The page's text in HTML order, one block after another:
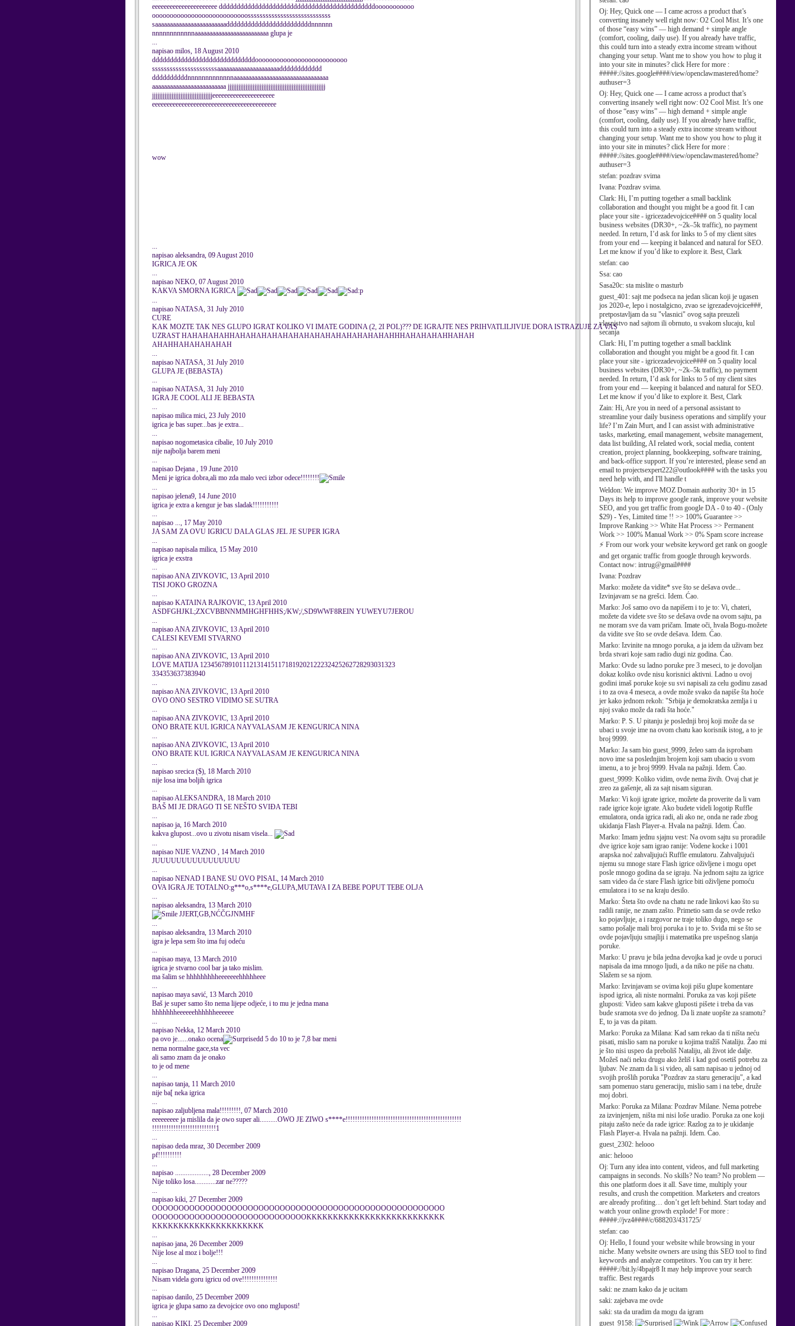
Oj: Hey, Quick one — I came across a product that’s
converting insanely well right now: O2 Cool Mist. It’s one
of those “easy wins” — high demand + simple angle
(comfort, cooling, daily use). If you already have traffic,
this could turn into a steady extra income stream without
changing your setup. Want me to show you how to plug it
into your site in minutes? click Here for more :
#####://sites.google####/view/openclawmastered/home?
authuser=3
Oj: Hey, Quick one — I came across a product that’s
converting insanely well right now: O2 Cool Mist. It’s one
of those “easy wins” — high demand + simple angle
(comfort, cooling, daily use). If you already have traffic,
this could turn into a steady extra income stream without
changing your setup. Want me to show you how to plug it
into your site in minutes? click Here for more :
#####://sites.google####/view/openclawmastered/home?
authuser=3
stefan: pozdrav svima
Ivana: Pozdrav svima.
Clark: Hi, I’m putting together a small backlink
collaboration and thought you might be a good fit. I can
place your site - igricezadevojcice#### on 5 quality local
business websites (DR30+, ~2k–5k traffic), no payment
needed. In return, I’d ask for links to 5 of my client sites
from your end — keeping it balanced and natural for SEO.
Let me know if you’d like to explore it. Best, Clark
stefan: cao
Ssa: cao
Sasa20c: sta mislite o masturb
guest_401: sajt me podseca na jedan slican koji je ugasen
jos 2020-e, lepo i nostalgicno, zvao se igrezadevojcice###,
pretpostavljam da su "vlasnici" ovog sajta preuzeli
vlasnistvo nad sajtom ili obrnuto, u svakom slucaju, kul
secanja
Clark: Hi, I’m putting together a small backlink
collaboration and thought you might be a good fit. I can
place your site - igricezadevojcice#### on 5 quality local
business websites (DR30+, ~2k–5k traffic), no payment
needed. In return, I’d ask for links to 5 of my client sites
from your end — keeping it balanced and natural for SEO.
Let me know if you’d like to explore it. Best, Clark
Zain: Hi, Are you in need of a personal assistant to
streamline your daily business operations and simplify your
life? I’m Zain Murt, and I can assist with administrative
tasks, marketing, email management, website management,
data list building, AI related work, social media, content
creation, project planning, bookkeeping, software training,
and back-office support. If you’re interested, please send an
email to projectsexpert222@outlook#### with the tasks you
need help with, and I'll handle t
Weldon: We improve MOZ Domain authority 30+ in 15
Days its help to improve google rank, improve your website
SEO, and you get traffic from google DA - 0 to 40 - (Only
$29) - Yes, Limited time !! >> 100% Guarantee >>
Improve Ranking >> White Hat Process >> Permanent
Work >> 100% Manual Work >> 0% Spam score increase
⚡ From our work your website keyword get rank on google
and get organic traffic from google through keywords.
Contact now: intrug@gmail####
Ivana: Pozdrav
Marko: možete da vidite* sve što se dešava ovde...
Izvinjavam se na grešci. Idem. Ćao.
Marko: Još samo ovo da napišem i to je to: Vi, chateri,
možete da videte sve što se dešava ovde na ovom sajtu, pa
ne moram sve da vam pričam. Imate oči, hvala Bogu-možete
da vidite sve što se ovde dešava. Idem. Ćao.
Marko: Izvinite na mnogo poruka, a ja idem da uživam bez
brda stvari koje sam radio dugi niz godina. Ćao.
Marko: Ovde su ladno poruke pre 3 meseci, to je dovoljan
dokaz koliko ovde nisu korisnici aktivni. Ladno u ovoj
godini imaš poruke koje su svi napisali za celu godinu zasad
i to za ova 4 meseca, a ovde može svako da napiše šta hoće
jer kako jednom rekoh: "Srbija je demokratska zemlja i u
njoj svako može da radi šta hoće."
Marko: P. S. U pitanju je poslednji broj koji može da se
ubaci u svoje ime na ovom chatu kao korisnik istog, a to je
broj 9999.
Marko: Ja sam bio guest_9999, želeo sam da isprobam
novo ime sa poslednjim brojem koji sam ubacio u svom
imenu, a to je broj 9999. Hvala na pažnji. Idem. Ćao.
guest_9999: Koliko vidim, ovde nema živih. Ovaj chat je
zreo za gašenje, ali za sajt nisam siguran.
Marko: Vi koji igrate igrice, možete da proverite da li vam
rade igrice koje igrate. Ako budete videli logotip Ruffle
emulatora, onda igrica radi, ali ako ne, onda ne rade zbog
ukidanja Flash Player-a. Hvala na pažnji. Idem. Ćao.
Marko: Imam jednu sjajnu vest: Na ovom sajtu su proradile
dve igrice koje sam igrao ranije: Vodene kocke i 1001
arapska noć zahvaljujući Ruffle emulatoru. Zahvaljujući
njemu su mnoge stare Flash igrice oživljene i mogu opet
posle mnogo godina da se igraju. Na jednom sajtu za igrice
sam video da će stare Flash igrice biti oživljene pomoću
emulatora i to se na kraju desilo.
Marko: Šteta što ovde na chatu ne rade linkovi kao što su
radili ranije, ne znam zašto. Primetio sam da se ovde retko
ko pojavljuje, a i razgovor ne traje toliko dugo, nego se
samo pošalje mali broj poruka i to je to. Sviđa mi se što se
ovde pojavljuju smajliji i matematika pre uspešnog slanja
poruke.
Marko: U pravu je bila jedna devojka kad je ovde u poruci
napisala da ima mnogo ljudi, a da niko ne piše na chatu.
Slažem se sa njom.
Marko: Izvinjavam se ovima koji pišu glupe komentare
ispod igrica, ali niste normalni. Poruka za vas koji pišete
gluposti: Video sam kakve gluposti pišete i treba da vas
bude sramota sve do jednog. Da li znate uopšte za sramotu?
E, to ja vas da pitam.
Marko: Poruka za Milana: Kad sam rekao da ti ništa neću
pisati, mislio sam na poruke u kojima tražiš Nataliju. Žao mi
je što nisi uspeo da preboliš Nataliju, ali život ide dalje.
Možeš naći neku drugu ako želiš i kad god osetiš potrebu za
ljubav. Ne znam da li si video, ali sam napisao u jednoj od
svojih prošlih poruka "Pozdrav za staru generaciju", a kad
sam pomenuo staru generaciju, mislio sam i na tebe, druže
moj dobri.
Marko: Poruka za Milana: Pozdrav Milane. Nema potrebe
za izvinjenjem, ništa mi nisi loše uradio. Poruka za one koji
pitaju zašto neće da rade igrice: Razlog za to je ukidanje
Flash Player-a. Hvala na pažnji. Idem. Ćao.
guest_2302: helooo
anic: helooo
Oj: Turn any idea into content, videos, and full marketing
campaigns in seconds. No skills? No team? No problem —
this one platform does it all. Save time, multiply your
results, and crush the competition. Marketers and creators
are already profiting… don’t get left behind. Start today and
watch your online growth explode! For more :
#####://jvz4####/c/688203/431725/
stefan: cao
Oj: Hello, I found your website while browsing in your
niche. Many website owners are using this SEO tool to find
keywords and analyze competitors. You can try it here:
#####://bit.ly/4bpajr8 It may help improve your search
traffic. Best regards
saki: ne znam kako da je ucitam
saki: zajebava me ovde
saki: sta da uradim da mogu da igram
guest_9158:
eeeeeeeeeeeeeeeeeeeeee ddddddddddddddddddddddddddddddddddddddddddddooooooooooo
ooooooooooooooooooooooooooossssssssssssssssssssssssssss
saaaaaaaaaaaaaaaaaaaaaaaaddddddddddddddddddddddddnnnnnn
nnnnnnnnnnnnaaaaaaaaaaaaaaaaaaaaaaaaa glupa je
...
napisao milos, 18 August 2010
dddddddddddddddddddddddddddddoooooooooooooooooooooooooo
ssssssssssssssssssssssaaaaaaaaaaaaaaaaaaaaadddddddddddd
ddddddddddnnnnnnnnnnnnnaaaaaaaaaaaaaaaaaaaaaaaaaaaaaaaa
aaaaaaaaaaaaaaaaaaaaaaaaa jjjjjjjjjjjjjjjjjjjjjjjjjjjjjjjjjjjjjjjjjjjjjjjjjjjjjjj
jjjjjjjjjjjjjjjjjjjjjjjjjjjjjjjjjjeeeeeeeeeeeeeeeeeeeee
eeeeeeeeeeeeeeeeeeeeeeeeeeeeeeeeeeeeeeeeee
wow
...
napisao aleksandra, 09 August 2010
IGRICA JE OK
...
napisao NEKO, 07 August 2010
KAKVA SMORNA IGRICA
:p
...
napisao NATASA, 31 July 2010
CURE
KAK MOZTE TAK NES GLUPO IGRAT KOLIKO VI IMATE GODINA (2, 2I POL)??? DE IGRAJTE NES PRIHVATLILJIVIJE DORA ISTRAZUJE ZA VAS
UZRAST HAHAHAHAHHAHAHAHAHAHAHAHAHAHAHAHAHAHAHAHHHAHAHAHAHHAHAH
AHAHHAHAHAHAHAH
...
napisao NATASA, 31 July 2010
GLUPA JE (BEBASTA)
...
napisao NATASA, 31 July 2010
IGRA JE COOL ALI JE BEBASTA
...
napisao milica mici, 23 July 2010
igrica je bas super...bas je extra...
...
napisao nogometasica cibalie, 10 July 2010
nije najbolja barem meni
...
napisao Dejana , 19 June 2010
Meni je igrica dobra,ali mo zda malo veci izbor odece!!!!!!!!
...
napisao jelena9, 14 June 2010
igrica je extra a kengur je bas sladak!!!!!!!!!!!
...
napisao ..., 17 May 2010
JA SAM ZA OVU IGRICU DALA GLAS JEL JE SUPER IGRA
...
napisao napisala milica, 15 May 2010
igrica je exstra
...
napisao ANA ZIVKOVIC, 13 April 2010
TISI JOKO GROZNA
...
napisao KATAINA RAJKOVIC, 13 April 2010
ASDFGHJKL;ZXCVBBNNMMHGHFHHS;/KW;/,SD9WWF8REIN YUWEYU7JEROU
...
napisao ANA ZIVKOVIC, 13 April 2010
CALESI KEVEMI STVARNO
...
napisao ANA ZIVKOVIC, 13 April 2010
LOVE MATIJA 1234567891011121314151171819202122232425262728293031323
334353637383940
...
napisao ANA ZIVKOVIC, 13 April 2010
OVO ONO SESTRO VIDIMO SE SUTRA
...
napisao ANA ZIVKOVIC, 13 April 2010
ONO BRATE KUL IGRICA NAYVALASAM JE KENGURICA NINA
...
napisao ANA ZIVKOVIC, 13 April 2010
ONO BRATE KUL IGRICA NAYVALASAM JE KENGURICA NINA
...
napisao srecica ($), 18 March 2010
nije losa ima boljih igrica
...
napisao ALEKSANDRA, 18 March 2010
BAŠ MI JE DRAGO TI SE NEŠTO SVIĐA TEBI
...
napisao ja, 16 March 2010
kakva glupost...ovo u zivotu nisam visela...
...
napisao NIJE VAZNO , 14 March 2010
JUUUUUUUUUUUUUUUU
...
napisao NENAD I BANE SU OVO PISAL, 14 March 2010
OVA IGRA JE TOTALNO:g***o,s****e,GLUPA,MUTAVA I ZA BEBE POPUT TEBE OLJA
...
napisao aleksandra, 13 March 2010
JJERT,GB,NĆČGJNMHF
...
napisao aleksandra, 13 March 2010
igra je lepa sem što ima fuj odeću
...
napisao maya, 13 March 2010
igrica je stvarno cool bar ja tako mislim.
ma šalim se hhhhhhhhheeeeeeehhhhheee
...
napisao maya savić, 13 March 2010
Baš je super samo što nema lijepe odjeće, i to mu je jedna mana
hhhhhhheeeeeehhhhhheeeeee
...
napisao Nekka, 12 March 2010
pa ovo je......onako ocena
d 5 do 10 to je 7,8 bar meni
nema normalne gace,sta vec
ali samo znam da je onako
to je od mene
...
napisao tanja, 11 March 2010
nije ba[ neka igrica
...
napisao zaljubljena mala!!!!!!!!!, 07 March 2010
eeeeeeeee ja mislila da je owo super ali..........OWO JE ZIWO s****e!!!!!!!!!!!!!!!!!!!!!!!!!!!!!!!!!!!!!!!!!!!!!!!!!
!!!!!!!!!!!!!!!!!!!!!!!!!!!1
...
napisao deda mraz, 30 December 2009
pf!!!!!!!!!!
...
napisao ..................., 28 December 2009
Nije toliko losa............zar ne?????
...
napisao kiki, 27 December 2009
OOOOOOOOOOOOOOOOOOOOOOOOOOOOOOOOOOOOOOOOOOOOOOOOOOOOOOO
OOOOOOOOOOOOOOOOOOOOOOOOOOOOOKKKKKKKKKKKKKKKKKKKKKKKKKK
KKKKKKKKKKKKKKKKKKKKK
...
napisao jana, 26 December 2009
Nije lose al moz i bolje!!!
...
napisao Dragana, 25 December 2009
Nisam videla goru igricu od ove!!!!!!!!!!!!!!!
...
napisao danilo, 25 December 2009
igrica je glupa samo za devojcice ovo ono mgluposti!
...
napisao KIKI, 25 December 2009